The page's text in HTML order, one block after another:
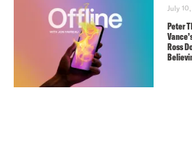
July
Peter
Ross